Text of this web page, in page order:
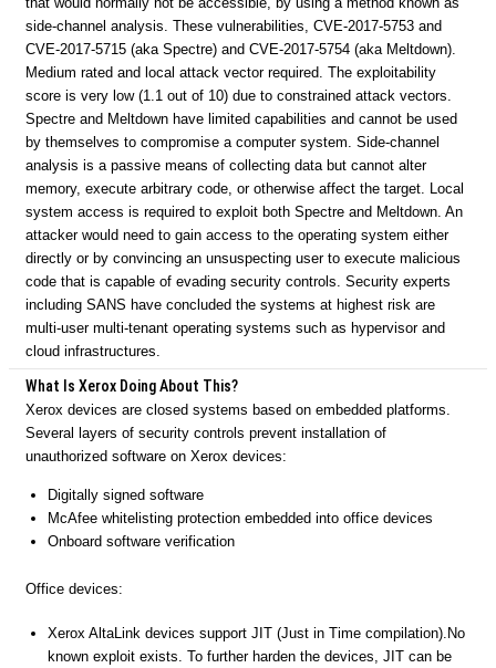
side-channel analysis. These vulnerabilities, CVE-2017-5753 and
CVE-2017-5715 (aka Spectre) and CVE-2017-5754 (aka Meltdown).
Medium rated and local attack vector required. The exploitability
score is very low (1.1 out of 10) due to constrained attack vectors.
Spectre and Meltdown have limited capabilities and cannot be used
by themselves to compromise a computer system. Side-channel
analysis is a passive means of collecting data but cannot alter
memory, execute arbitrary code, or otherwise affect the target. Local
system access is required to exploit both Spectre and Meltdown. An
attacker would need to gain access to the operating system either
directly or by convincing an unsuspecting user to execute malicious
code that is capable of evading security controls. Security experts
including SANS have concluded the systems at highest risk are
multi-user multi-tenant operating systems such as hypervisor and
cloud infrastructures.
What Is Xerox Doing About This?
Xerox devices are closed systems based on embedded platforms.
Several layers of security controls prevent installation of
unauthorized software on Xerox devices:
Digitally signed software
McAfee whitelisting protection embedded into office devices
Onboard software verification
Office devices:
Xerox AltaLink devices support JIT (Just in Time compilation).No
known exploit exists. To further harden the devices, JIT can be